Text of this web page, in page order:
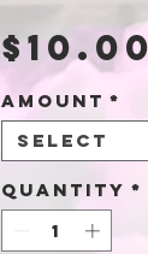
$10.00
Amount *
Select
Quantity *